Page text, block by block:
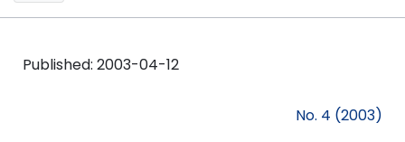
Published: 2003-04-12
No. 4 (2003)